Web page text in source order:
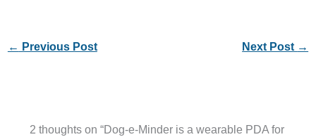
← Previous Post Next Post →
2 thoughts on “Dog-e-Minder is a wearable PDA for